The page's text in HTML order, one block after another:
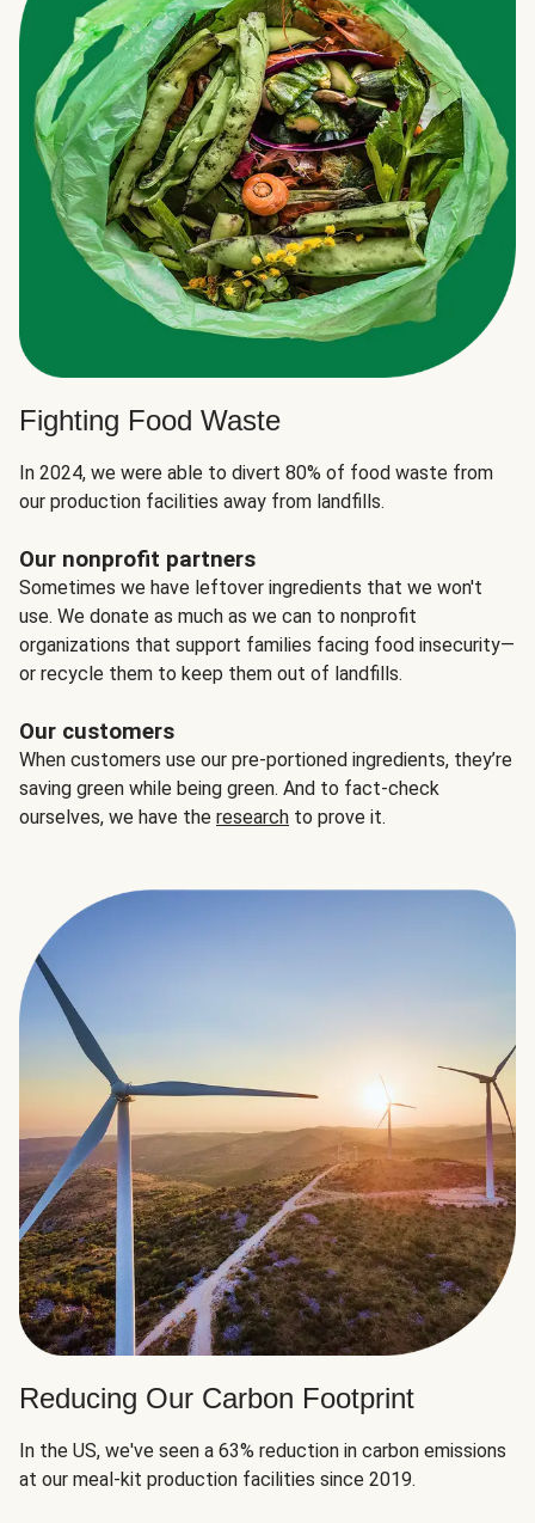
Fighting Food Waste
In 2024, we were able to divert 80% of food waste from
our production facilities away from landfills.
Our nonprofit partners
Sometimes we have leftover ingredients that we won't
use. We donate as much as we can to nonprofit
organizations that support families facing food insecurity—
or recycle them to keep them out of landfills.
Our customers
When customers use our pre-portioned ingredients, they’re
saving green while being green. And to fact-check
ourselves, we have the research to prove it.
Reducing Our Carbon Footprint
In the US, we've seen a 63% reduction in carbon emissions
at our meal-kit production facilities since 2019.